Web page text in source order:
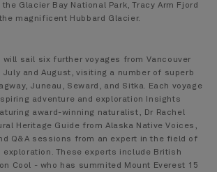
Glacier Bay National Park, Tracy Arm Fjord
magnificent Hubbard Glacier.
will sail six further voyages from Vancouver
and August, visiting a number of superb
Juneau, Seward, and Sitka. Each voyage
adventure and exploration Insights
award-winning naturalist, Dr Rachel
Heritage Guide from Alaska Native Voices,
Q&A sessions from an expert in the field of
exploration. These experts include British
Cool - who has summited Mount Everest 15